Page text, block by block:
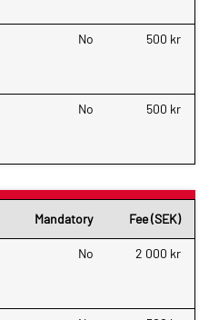
No 500 kr
No 500 kr
Mandatory Fee (SEK)
No 2 000 kr